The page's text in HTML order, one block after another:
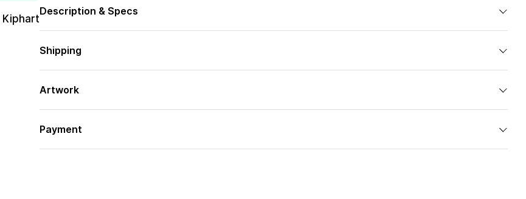
Kiphart
Description & Specs
Shipping
Artwork
Payment